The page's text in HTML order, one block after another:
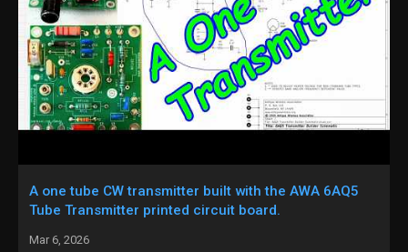
A one tube CW transmitter built with the AWA 6AQ5
Tube Transmitter printed circuit board.
Mar 6, 2026